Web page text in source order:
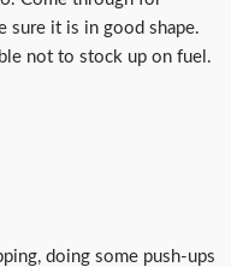
sure it is in good shape.
not to stock up on fuel.
doing some push-ups